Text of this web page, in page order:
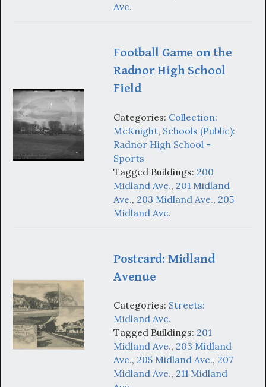
Ave.
Football Game on the
Radnor High School
Field
Categories: Collection:
McKnight, Schools (Public):
Radnor High School -
Sports
Tagged Buildings: 200
Midland Ave., 201 Midland
Ave., 203 Midland Ave., 205
Midland Ave.
Postcard: Midland
Avenue
Categories: Streets:
Midland Ave.
Tagged Buildings: 201
Midland Ave., 203 Midland
Ave., 205 Midland Ave., 207
Midland Ave., 211 Midland